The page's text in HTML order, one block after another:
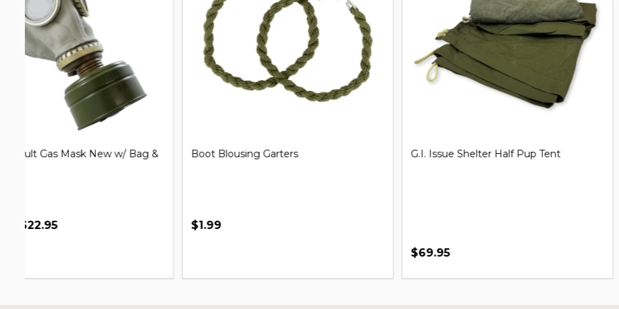
G.I. Issue Shelter Half Pup Tent Clip on Universal Handcuff Key 21'' Steel Expandable Baton